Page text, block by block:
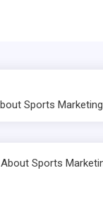
Sports Marketing